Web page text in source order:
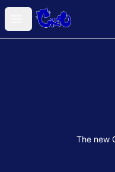
Open menu
Créu Clothes Shop
The new